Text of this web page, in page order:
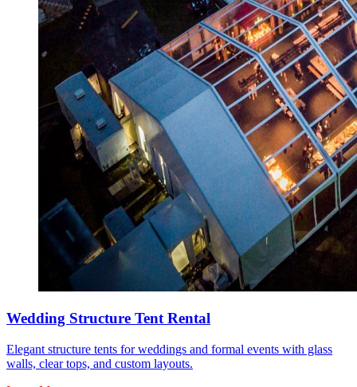
Wedding Structure Tent Rental
Elegant structure tents for weddings and formal events with glass
walls, clear tops, and custom layouts.